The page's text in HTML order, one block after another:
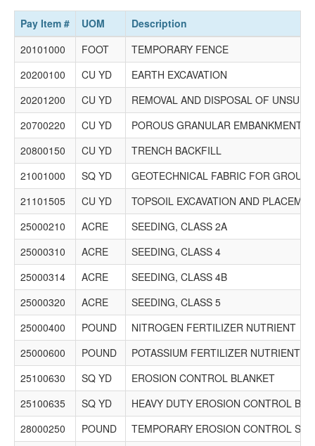
Hillside, IL 60162
Phone: (847) 419-9000 Fax: (847) 419-9050 Email:
ssalinas@builderspavingllc.com
2030 Geneva Construction Company LLC.
1350 Aurora Ave
Aurora, IL 60505
PO Box 998
Aurora, IL 60507
Phone: (630) 892-4357 Fax: (630) 892-7738 Email:
cassp@genevaconstruction.net
3069 K-Five Construction Corporation
999 Oakmont Plaza Drive
Suite 200
Westmont, IL 60559
Phone: (630) 257-5600 Fax: (630) 257-6788 Email:
estimating@k-five.net
$4,419,183.57
2621 Lenny Hoffman Excavating, Inc.
5400 W. Elm Street, Suite 204
McHenry, IL 60050
Phone: (847) 256-3800 Fax: No Record Email:
estimating@lhexcavating.com
$4,962,432.50
3702 Martam Construction Incorporated
1200 Gasket Dr
Elgin, IL 60120
Phone: (847) 608-6800 Fax: (847) 608-6804 Email: No
$4,675,983.72
becky@hmcco.net
Pay Item #
UOM
Description
20101000
FOOT
TEMPORARY FENCE
20200100
CU YD
EARTH EXCAVATION
20201200
CU YD
REMOVAL AND DISPOSAL OF
20700220
CU YD
POROUS GRANULAR EMBANKMENT
20800150
CU YD
TRENCH BACKFILL
21001000
SQ YD
GEOTECHNICAL FABRIC FOR
21101505
CU YD
TOPSOIL EXCAVATION AND
25000210
ACRE
SEEDING, CLASS 2A
25000310
ACRE
SEEDING, CLASS 4
25000314
ACRE
SEEDING, CLASS 4B
25000320
ACRE
SEEDING, CLASS 5
25000400
POUND
NITROGEN FERTILIZER NUTRIENT
25000600
POUND
POTASSIUM FERTILIZER NUTRIENT
25100630
SQ YD
EROSION CONTROL BLANKET
25100635
SQ YD
HEAVY DUTY EROSION CONTROL
28000250
POUND
TEMPORARY EROSION CONTROL